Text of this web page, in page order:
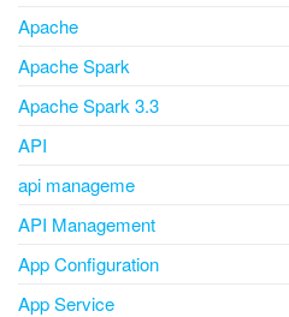
Apache
Apache Spark
Apache Spark 3.3
API
api manageme
API Management
App Configuration
App Service